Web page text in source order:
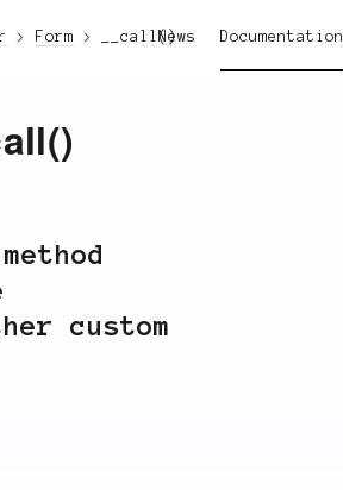
News Documentation
Form __call()
custom